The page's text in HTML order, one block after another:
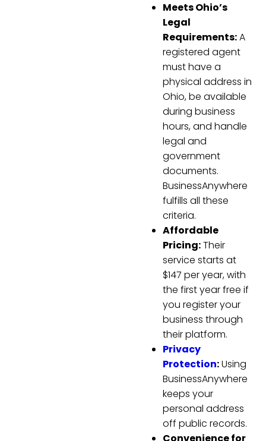
Meets Ohio’s
Legal
Requirements:A
registered agent
must have a
physical address in
Ohio, be available
during business
hours, and handle
legal and
government
documents.
BusinessAnywhere
fulfills all these
criteria.
Affordable
Pricing:Their
service starts at
$147 per year, with
the first year free if
you register your
business through
their platform.
Privacy
Protection:Using
BusinessAnywhere
keeps your
personal address
off public records.